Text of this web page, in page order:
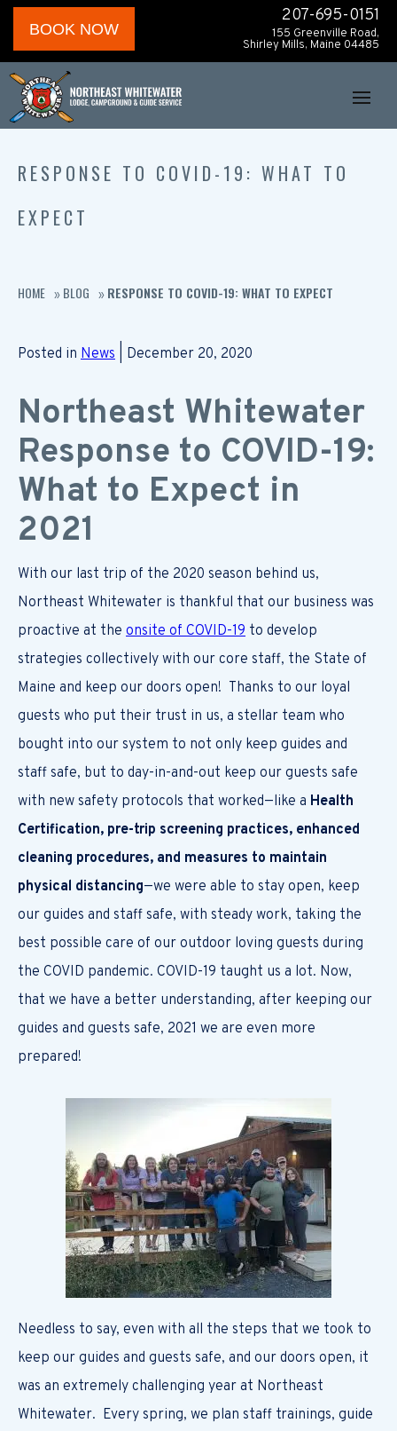
BOOK NOW
207-695-0151
155 Greenville Road,
Shirley Mills, Maine 04485
RESPONSE TO COVID-19: WHAT TO
EXPECT
HOME » BLOG » RESPONSE TO COVID-19: WHAT TO EXPECT
Posted in News | December 20, 2020
Northeast Whitewater
Response to COVID-19:
What to Expect in
2021
With our last trip of the 2020 season behind us,
Northeast Whitewater is thankful that our business was
proactive at the onsite of COVID-19 to develop
strategies collectively with our core staff, the State of
Maine and keep our doors open! Thanks to our loyal
guests who put their trust in us, a stellar team who
bought into our system to not only keep guides and
staff safe, but to day-in-and-out keep our guests safe
with new safety protocols that worked—like a Health
Certification, pre-trip screening practices, enhanced
cleaning procedures, and measures to maintain
physical distancing—we were able to stay open, keep
our guides and staff safe, with steady work, taking the
best possible care of our outdoor loving guests during
the COVID pandemic. COVID-19 taught us a lot. Now,
that we have a better understanding, after keeping our
guides and guests safe, 2021 we are even more
prepared!
Needless to say, even with all the steps that we took to
keep our guides and guests safe, and our doors open, it
was an extremely challenging year at Northeast
Whitewater. Every spring, we plan staff trainings, guide